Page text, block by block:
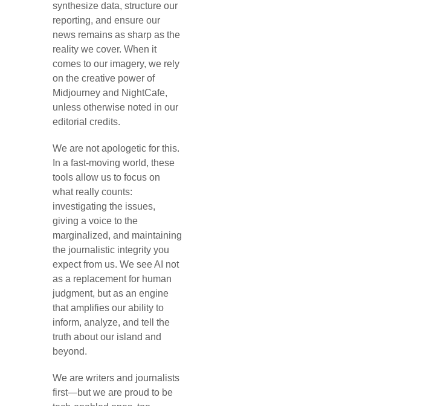
synthesize data, structure our
reporting, and ensure our
news remains as sharp as the
reality we cover. When it
comes to our imagery, we rely
on the creative power of
Midjourney and NightCafe,
unless otherwise noted in our
editorial credits.
We are not apologetic for this.
In a fast-moving world, these
tools allow us to focus on
what really counts:
investigating the issues,
giving a voice to the
marginalized, and maintaining
the journalistic integrity you
expect from us. We see AI not
as a replacement for human
judgment, but as an engine
that amplifies our ability to
inform, analyze, and tell the
truth about our island and
beyond.
We are writers and journalists
first—but we are proud to be